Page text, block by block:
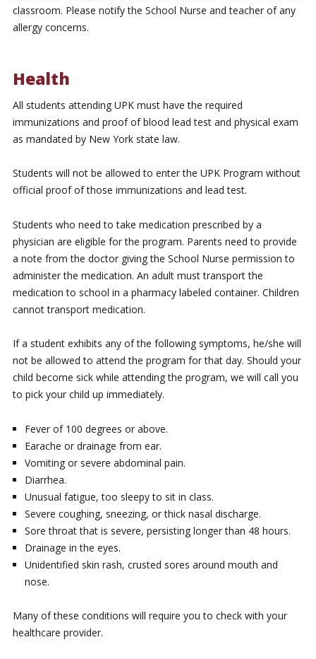
classroom. Please notify the School Nurse and teacher of any
allergy concerns.
Health
All students attending UPK must have the required
immunizations and proof of blood lead test and physical exam
as mandated by New York state law.
Students will not be allowed to enter the UPK Program without
official proof of those immunizations and lead test.
Students who need to take medication prescribed by a
physician are eligible for the program. Parents need to provide
a note from the doctor giving the School Nurse permission to
administer the medication. An adult must transport the
medication to school in a pharmacy labeled container. Children
cannot transport medication.
If a student exhibits any of the following symptoms, he/she will
not be allowed to attend the program for that day. Should your
child become sick while attending the program, we will call you
to pick your child up immediately.
Fever of 100 degrees or above.
Earache or drainage from ear.
Vomiting or severe abdominal pain.
Diarrhea.
Unusual fatigue, too sleepy to sit in class.
Severe coughing, sneezing, or thick nasal discharge.
Sore throat that is severe, persisting longer than 48 hours.
Drainage in the eyes.
Unidentified skin rash, crusted sores around mouth and
nose.
Many of these conditions will require you to check with your
healthcare provider.